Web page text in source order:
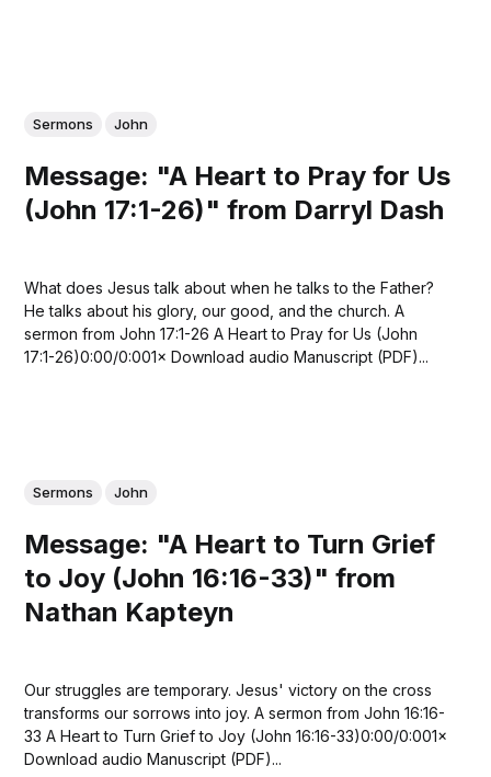
Sermons John
Message: "A Heart to Pray for Us
(John 17:1-26)" from Darryl Dash
What does Jesus talk about when he talks to the Father?
He talks about his glory, our good, and the church. A
sermon from John 17:1-26 A Heart to Pray for Us (John
17:1-26)0:00/0:001× Download audio Manuscript (PDF)...
Sermons John
Message: "A Heart to Turn Grief
to Joy (John 16:16-33)" from
Nathan Kapteyn
Our struggles are temporary. Jesus' victory on the cross
transforms our sorrows into joy. A sermon from John 16:16-
33 A Heart to Turn Grief to Joy (John 16:16-33)0:00/0:001×
Download audio Manuscript (PDF)...